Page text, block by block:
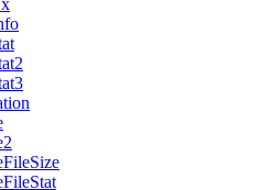
FileSize
FileStat